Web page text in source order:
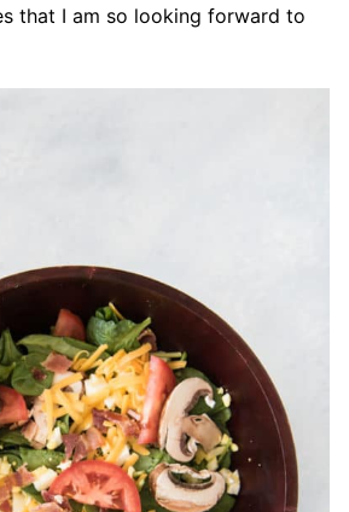
that I am so looking forward to